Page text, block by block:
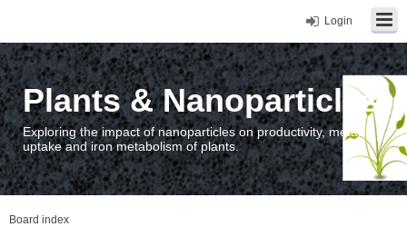
Login
Plants & Nanoparticles
Exploring the impact of nanoparticles on productivity, metal
uptake and iron metabolism of plants.
Board index